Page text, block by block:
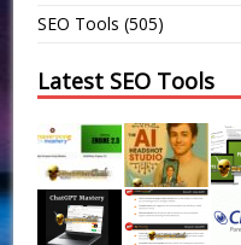
SEO Tools (505)
Latest SEO Tools